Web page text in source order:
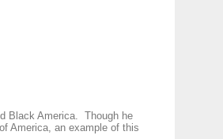
Black America. Though he
America, an example of this